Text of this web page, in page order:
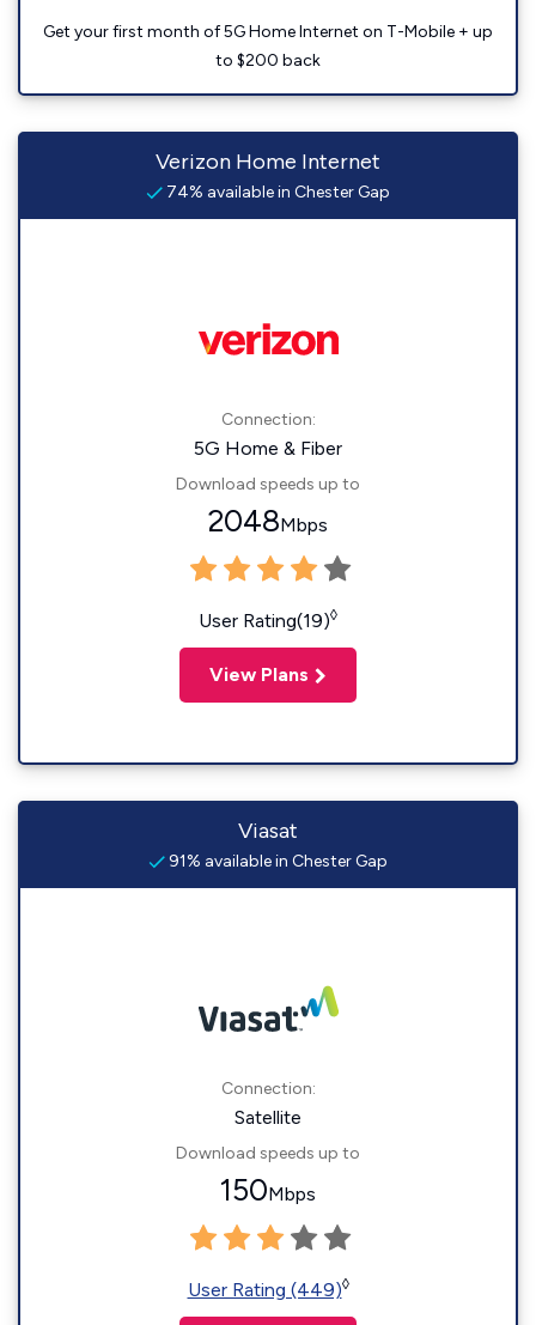
Get your first month of 5G Home Internet on T-Mobile + up
to $200 back
Verizon Home Internet
74% available in Chester Gap
Connection:
5G Home & Fiber
Download speeds up to
2048Mbps
User Rating(19)◊
View Plans
Viasat
91% available in Chester Gap
Connection:
Satellite
Download speeds up to
150Mbps
User Rating (449)◊